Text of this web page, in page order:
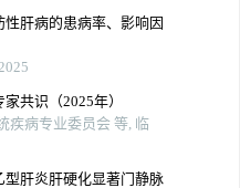
肝病的患病率、影响因
共识（2025年）
疾病专业委员会 等, 临
肝炎肝硬化显著门静脉